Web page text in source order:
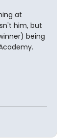
at
him, but
being